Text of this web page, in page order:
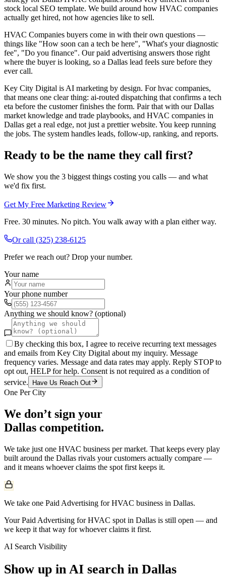
stock local SEO template. We build around how HVAC companies
actually get hired, not how agencies like to sell.
HVAC Companies buyers come in with their own questions —
things like "How soon can a tech be here", "What's your diagnostic
fee", "Do you finance". Our paid advertising answers those right
where the buyer is looking, so a Dallas lead feels sure before they
ever call.
Key City Digital is AI marketing by design. For hvac companies,
that means one clear thing: ai-routed dispatching that confirms a tech
eta before the customer finishes the form. Pair that with our Dallas
market knowledge and trade playbooks, and HVAC companies in
Dallas get a real edge, not just a prettier website. You keep running
the jobs. The system handles leads, follow-up, ranking, and reports.
Ready to be the name they call first?
We show you the 3 biggest things costing you calls — and what
we'd fix first.
Get My Free Marketing Review
Free. 30 minutes. No pitch. You walk away with a plan either way.
Or call (325) 238-6125
Prefer we reach out? Drop your number.
Your name
Your phone number
Anything we should know? (optional)
By checking this box, I agree to receive recurring text messages
and emails from Key City Digital about my inquiry. Message
frequency varies. Message and data rates may apply. Reply STOP to
opt out, HELP for help. Consent is not required as a condition of
service.
Have Us Reach Out
One Per City
We don’t sign your
Dallas competition.
We take just one HVAC business per market. That keeps every play
built around the Dallas rivals your customers actually compare —
and it means whoever claims the spot first keeps it.
We take one Paid Advertising for HVAC business in Dallas.
Your Paid Advertising for HVAC spot in Dallas is still open — and
we keep it that way for whoever claims it first.
AI Search Visibility
Show up in AI search in Dallas